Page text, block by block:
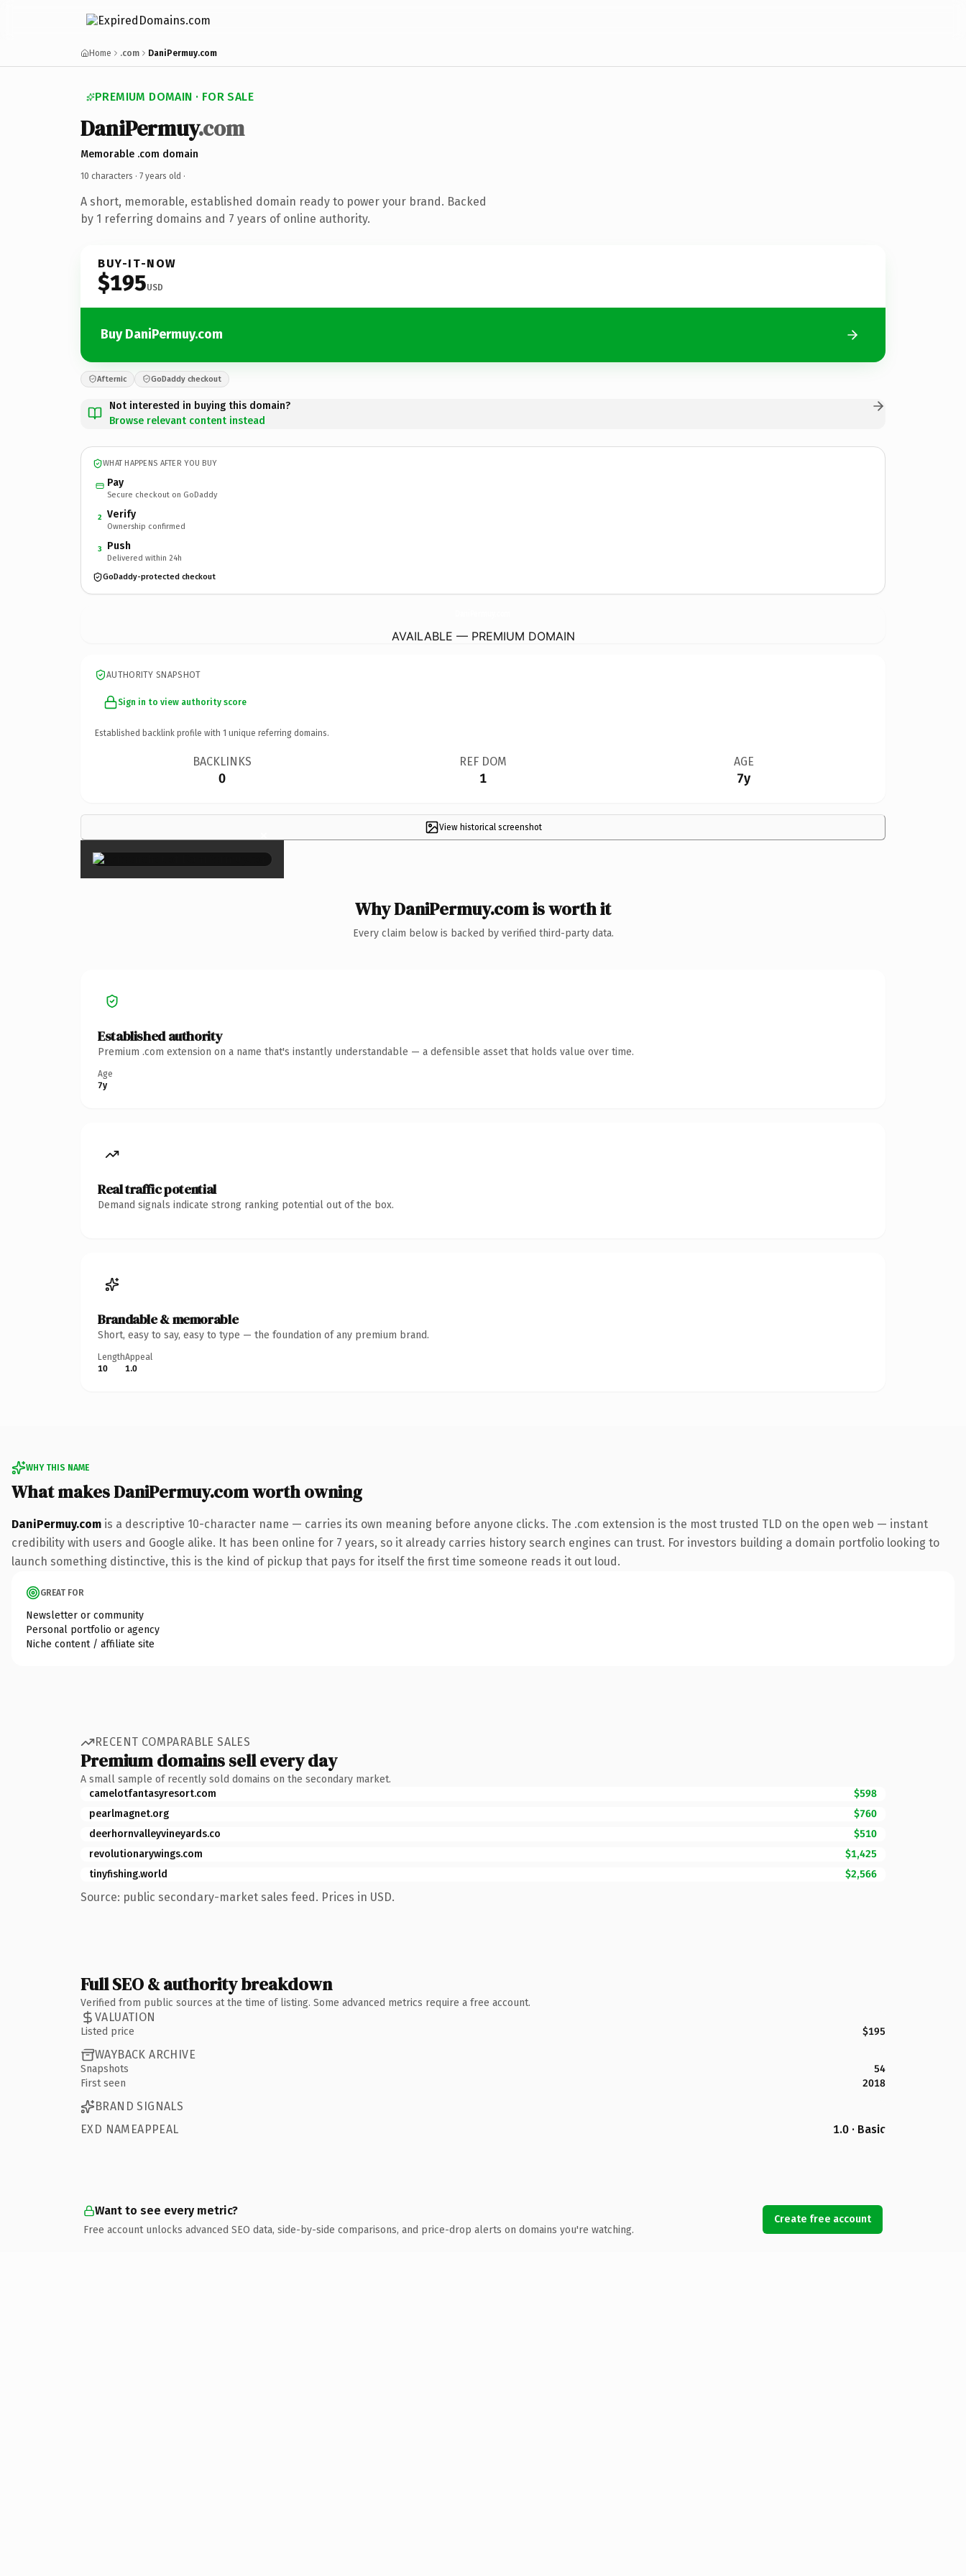
Home .com DaniPermuy.com
PREMIUM DOMAIN · FOR SALE
DaniPermuy.com
Memorable .com domain
10 characters · 7 years old ·
A short, memorable, established domain ready to power your brand. Backed
by 1 referring domains and 7 years of online authority.
BUY-IT-NOW
$195USD
Buy DaniPermuy.com
Afternic GoDaddy checkout
Not interested in buying this domain?
Browse relevant content instead
WHAT HAPPENS AFTER YOU BUY
Pay
Secure checkout on GoDaddy
2 Verify
Ownership confirmed
3 Push
Delivered within 24h
GoDaddy-protected checkout
AVAILABLE — PREMIUM DOMAIN
AUTHORITY SNAPSHOT
Sign in to view authority score
Established backlink profile with 1 unique referring domains.
BACKLINKS
0
REF DOM
1
AGE
7y
View historical screenshot
×
Why DaniPermuy.com is worth it
Every claim below is backed by verified third-party data.
Established authority
Premium .com extension on a name that's instantly understandable — a defensible asset that holds value over time.
Age
7y
Real traffic potential
Demand signals indicate strong ranking potential out of the box.
Brandable & memorable
Short, easy to say, easy to type — the foundation of any premium brand.
Length
10
Appeal
1.0
WHY THIS NAME
What makes DaniPermuy.com worth owning
DaniPermuy.com is a descriptive 10-character name — carries its own meaning before anyone clicks. The .com extension is the most trusted TLD on the open web — instant
credibility with users and Google alike. It has been online for 7 years, so it already carries history search engines can trust. For investors building a domain portfolio looking to
launch something distinctive, this is the kind of pickup that pays for itself the first time someone reads it out loud.
GREAT FOR
Newsletter or community
Personal portfolio or agency
Niche content / affiliate site
RECENT COMPARABLE SALES
Premium domains sell every day
A small sample of recently sold domains on the secondary market.
camelotfantasyresort.com
$598
pearlmagnet.org
$760
deerhornvalleyvineyards.co
$510
revolutionarywings.com
$1,425
tinyfishing.world
$2,566
Source: public secondary-market sales feed. Prices in USD.
Full SEO & authority breakdown
Verified from public sources at the time of listing. Some advanced metrics require a free account.
VALUATION
Listed price $195
WAYBACK ARCHIVE
Snapshots
54
First seen
2018
BRAND SIGNALS
EXD NAMEAPPEAL
1.0 · Basic
Want to see every metric?
Free account unlocks advanced SEO data, side-by-side comparisons, and price-drop alerts on domains you're watching.
Create free account